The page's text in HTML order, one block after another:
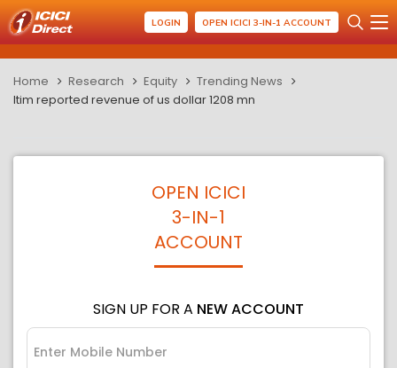
LOGIN OPEN ICICI 3-IN-1 ACCOUNT
Home Research Equity
Trending News
ltim reported revenue of us dollar 1208 mn
OPEN ICICI
3-IN-1
ACCOUNT
SIGN UP FOR A NEW ACCOUNT